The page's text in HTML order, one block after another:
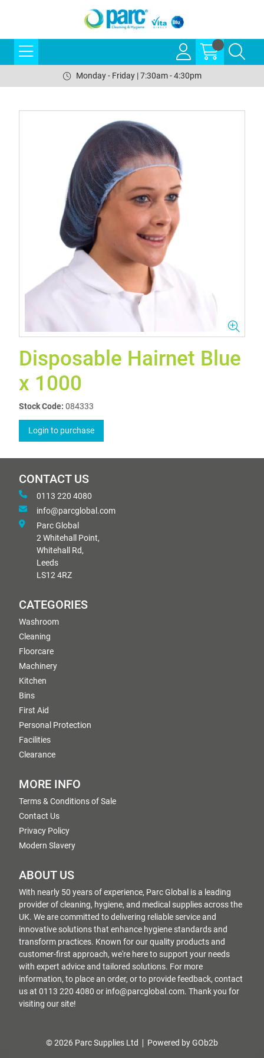
Monday - Friday | 7:30am - 4:30pm
Disposable Hairnet Blue
x 1000
Stock Code: 084333
Login to purchase
CONTACT US
0113 220 4080
info@parcglobal.com
Parc Global
2 Whitehall Point,
Whitehall Rd,
Leeds
LS12 4RZ
CATEGORIES
Washroom
Cleaning
Floorcare
Machinery
Kitchen
Bins
First Aid
Personal Protection
Facilities
Clearance
MORE INFO
Terms & Conditions of Sale
Contact Us
Privacy Policy
Modern Slavery
ABOUT US
With nearly 50 years of experience, Parc Global is a leading
provider of cleaning, hygiene, and medical supplies across the
UK. We are committed to delivering reliable service and
innovative solutions that enhance hygiene standards and
transform practices. Known for our quality products and
customer-first approach, we're here to support your needs
with expert advice and tailored solutions. For more
information, to place an order, or to provide feedback, contact
us at 0113 220 4080 or info@parcglobal.com. Thank you for
visiting our site!
© 2026 Parc Supplies Ltd Powered by GOb2b